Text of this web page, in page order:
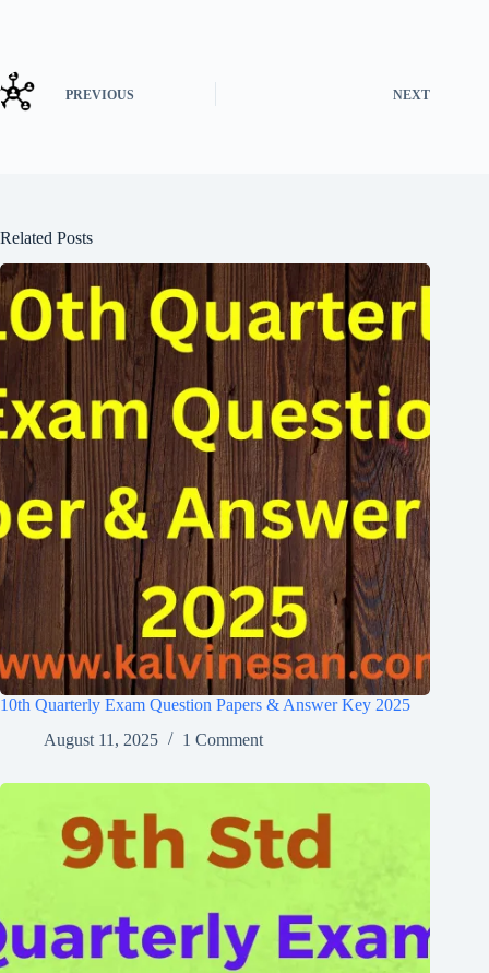
PREVIOUS NEXT
Related Posts
10th Quarterly Exam Question Papers & Answer Key 2025
August 11, 2025
1 Comment